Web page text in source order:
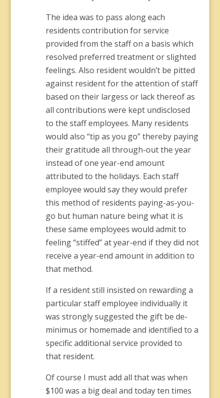
The idea was to pass along each
residents contribution for service
provided from the staff on a basis which
resolved preferred treatment or slighted
feelings. Also resident wouldn’t be pitted
against resident for the attention of staff
based on their largess or lack thereof as
all contributions were kept undisclosed
to the staff employees. Many residents
would also “tip as you go” thereby paying
their gratitude all through-out the year
instead of one year-end amount
attributed to the holidays. Each staff
employee would say they would prefer
this method of residents paying-as-you-
go but human nature being what it is
these same employees would admit to
feeling “stiffed” at year-end if they did not
receive a year-end amount in addition to
that method.
If a resident still insisted on rewarding a
particular staff employee individually it
was strongly suggested the gift be de-
minimus or homemade and identified to a
specific additional service provided to
that resident.
Of course I must add all that was when
$100 was a big deal and today ten times